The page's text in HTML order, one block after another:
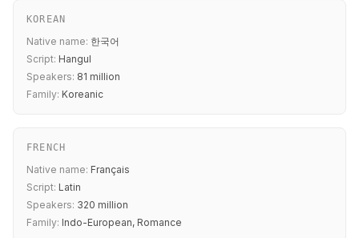
KOREAN
Native name: 한국어
Script: Hangul
Speakers: 81 million
Family: Koreanic
FRENCH
Native name: Français
Script: Latin
Speakers: 320 million
Family: Indo-European, Romance